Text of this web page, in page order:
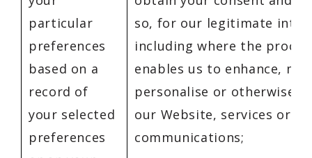
particular
preferences
based on a
record of
your selected
preferences
so, for our legitimate
including where the
enables us to enhance,
personalise or otherwise
our Website, services or
communications;